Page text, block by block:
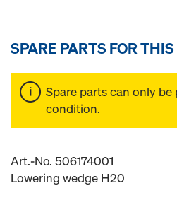
SPARE PARTS FOR
Spare parts can only
condition.
Art.-No. 506174001
Lowering wedge H20